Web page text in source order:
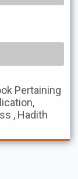
Pertaining
, Hadith